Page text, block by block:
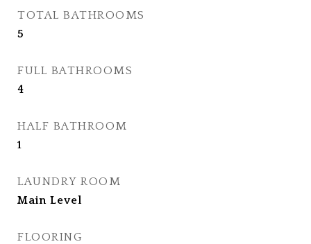
TOTAL BATHROOMS
5
FULL BATHROOMS
4
HALF BATHROOM
1
LAUNDRY ROOM
Main Level
FLOORING